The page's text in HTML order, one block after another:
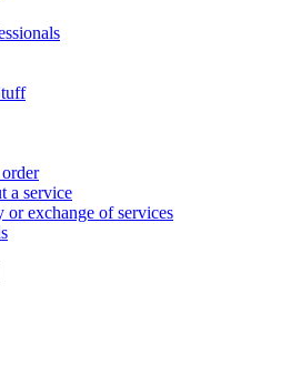
a service
or exchange of services